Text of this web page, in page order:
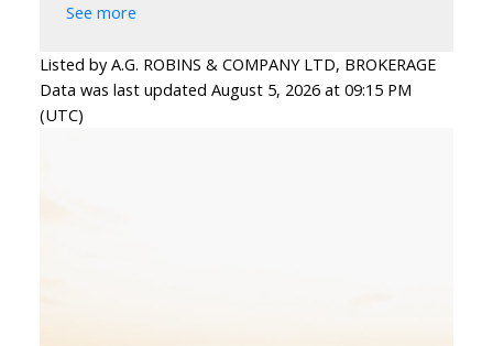
See more
Listed by A.G. ROBINS & COMPANY LTD, BROKERAGE
Data was last updated August 5, 2026 at 09:15 PM
(UTC)